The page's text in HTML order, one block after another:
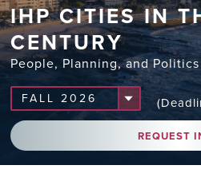
IHP CITIES IN
CENTURY
People, Planning, and Politics
REQUEST